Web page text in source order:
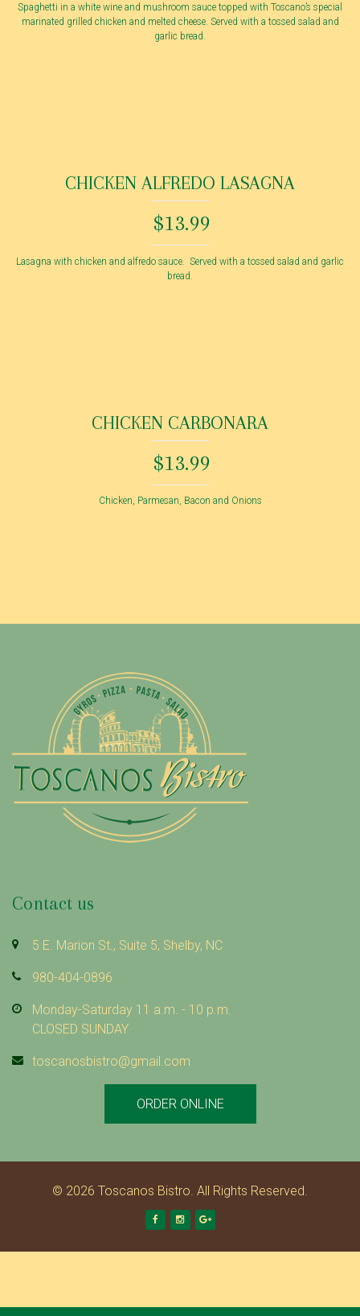
Spaghetti in a white wine and mushroom sauce topped with Toscano’s special
marinated grilled chicken and melted cheese. Served with a tossed salad and
garlic bread.
CHICKEN ALFREDO LASAGNA
$13.99
Lasagna with chicken and alfredo sauce. Served with a tossed salad and garlic
bread.
CHICKEN CARBONARA
$13.99
Chicken, Parmesan, Bacon and Onions
Contact us
5 E. Marion St., Suite 5, Shelby, NC
980-404-0896
Monday-Saturday 11 a.m. - 10 p.m.
CLOSED SUNDAY
toscanosbistro@gmail.com
ORDER ONLINE
© 2026 Toscanos Bistro. All Rights Reserved.
Facebook Instagram Google +